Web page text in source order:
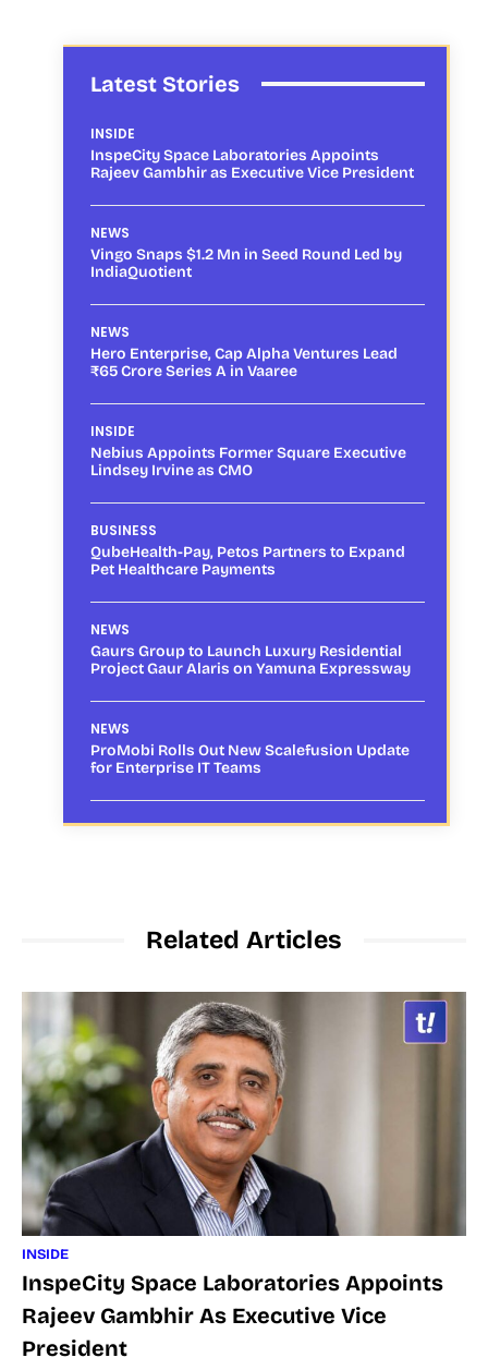
Latest Stories
INSIDE
InspeCity Space Laboratories Appoints
Rajeev Gambhir as Executive Vice President
NEWS
Vingo Snaps $1.2 Mn in Seed Round Led by
IndiaQuotient
NEWS
Hero Enterprise, Cap Alpha Ventures Lead
₹65 Crore Series A in Vaaree
INSIDE
Nebius Appoints Former Square Executive
Lindsey Irvine as CMO
BUSINESS
QubeHealth-Pay, Petos Partners to Expand
Pet Healthcare Payments
NEWS
Gaurs Group to Launch Luxury Residential
Project Gaur Alaris on Yamuna Expressway
NEWS
ProMobi Rolls Out New Scalefusion Update
for Enterprise IT Teams
Related Articles
INSIDE
InspeCity Space Laboratories Appoints
Rajeev Gambhir As Executive Vice
President